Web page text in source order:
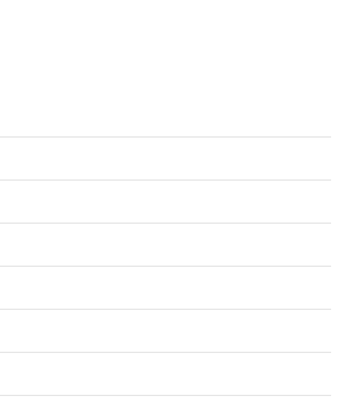
Features, Purpose, and Online
Introduction The internet is filled with
purposes, from providing information…